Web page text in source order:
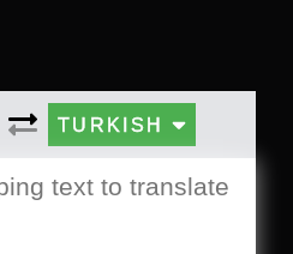
TURKISH